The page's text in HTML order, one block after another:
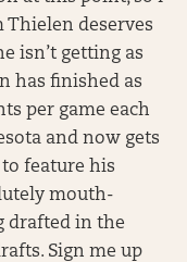
Thielen deserves
isn’t getting as
has finished as
per game each
and now gets
feature his
mouth-
drafted in the
Sign me up